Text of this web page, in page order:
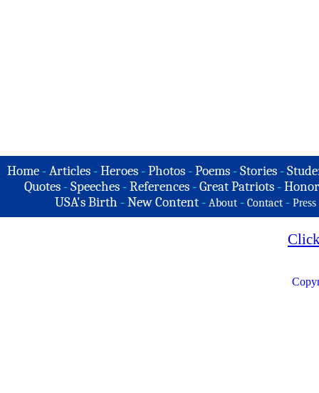
Home -Articles -Heroes -Photos -Poems -Stories -
Quotes - Speeches - References - Great Patriots -
USA's Birth -New Content - About - Contact - Press